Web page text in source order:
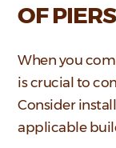
OF PIERS
When you
is crucial to
Consider
applicable